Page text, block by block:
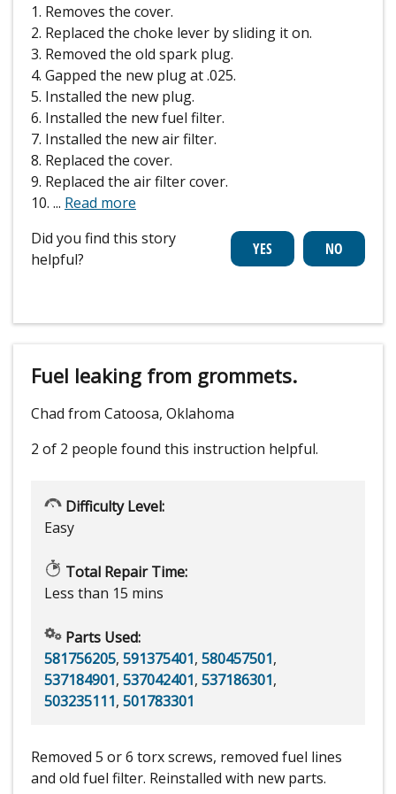
1. Removes the cover.
2. Replaced the choke lever by sliding it on.
3. Removed the old spark plug.
4. Gapped the new plug at .025.
5. Installed the new plug.
6. Installed the new fuel filter.
7. Installed the new air filter.
8. Replaced the cover.
9. Replaced the air filter cover.
10. ... Read more
Did you find this story
helpful?
Fuel leaking from grommets.
Chad from Catoosa, Oklahoma
2 of 2 people found this instruction helpful.
Difficulty Level:
Easy
Total Repair Time:
Less than 15 mins
Parts Used:
581756205, 591375401, 580457501,
537184901, 537042401, 537186301,
503235111, 501783301
Removed 5 or 6 torx screws, removed fuel lines
and old fuel filter. Reinstalled with new parts.